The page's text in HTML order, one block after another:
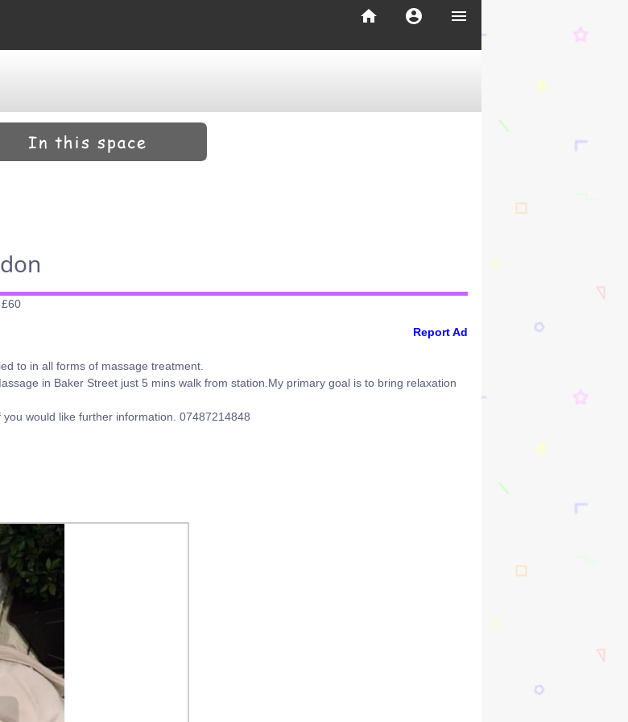
menu
account_circle
home
Report Ad
to in all forms of massage treatment.
in Baker Street just 5 mins walk from station.My primary goal is to bring relaxation
would like further information. 07487214848